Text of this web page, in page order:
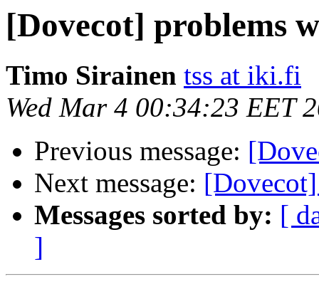
[Dovecot] problems
Timo Sirainen tss at iki.fi
Wed Mar 4 00:34:23 EET
Previous message:
Next message:
Messages sorted by: [
]